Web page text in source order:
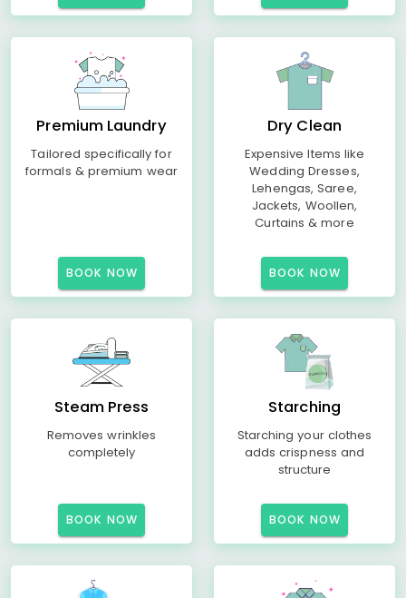
Premium Laundry
Tailored specifically for
formals & premium wear
BOOK NOW
Dry Clean
Expensive Items like
Wedding Dresses,
Lehengas, Saree,
Jackets, Woollen,
Curtains & more
BOOK NOW
Steam Press
Removes wrinkles
completely
BOOK NOW
Starching
Starching your clothes
adds crispness and
structure
BOOK NOW